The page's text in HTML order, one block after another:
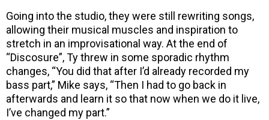
Going into the studio, they were still rewriting songs,
allowing their musical muscles and inspiration to
stretch in an improvisational way. At the end of
“Discosure”, Ty threw in some sporadic rhythm
changes, “You did that after I’d already recorded my
bass part,” Mike says, “Then I had to go back in
afterwards and learn it so that now when we do it live,
I’ve changed my part.”